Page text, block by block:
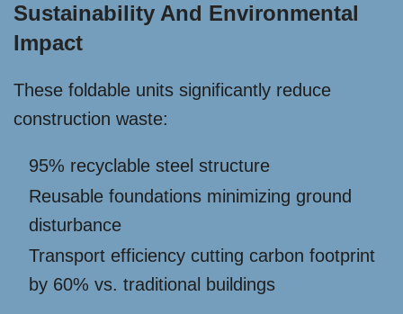
Sustainability And Environmental
Impact
These foldable units significantly reduce
construction waste:
95% recyclable steel structure
Reusable foundations minimizing ground
disturbance
Transport efficiency cutting carbon footprint
by 60% vs. traditional buildings